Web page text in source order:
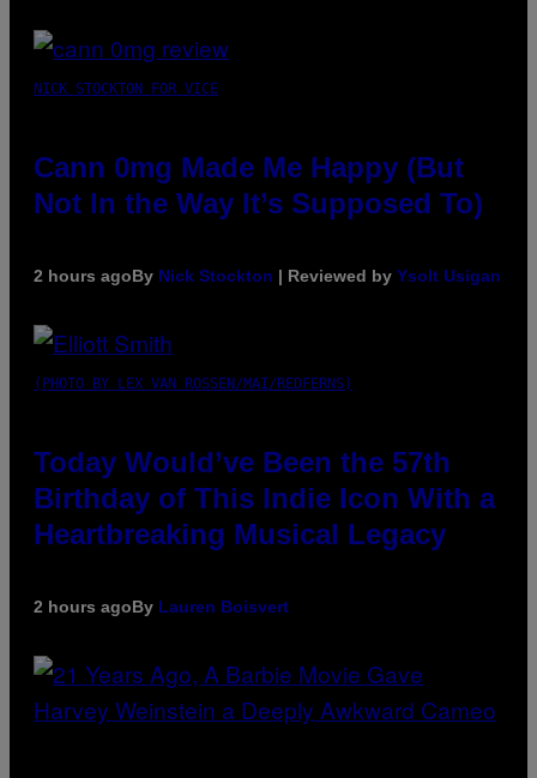
NICK STOCKTON FOR VICE
Cann 0mg Made Me Happy (But
Not In the Way It’s Supposed To)
2 hours agoBy Nick Stockton | Reviewed by Ysolt Usigan
(PHOTO BY LEX VAN ROSSEN/MAI/REDFERNS)
Today Would’ve Been the 57th
Birthday of This Indie Icon With a
Heartbreaking Musical Legacy
2 hours agoBy Lauren Boisvert